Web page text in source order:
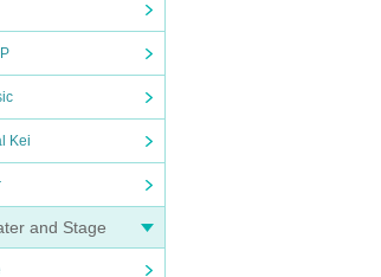
Kei
and Stage